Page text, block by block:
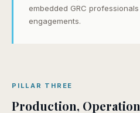
embedded GRC
engagements.
PILLAR THREE
Production,